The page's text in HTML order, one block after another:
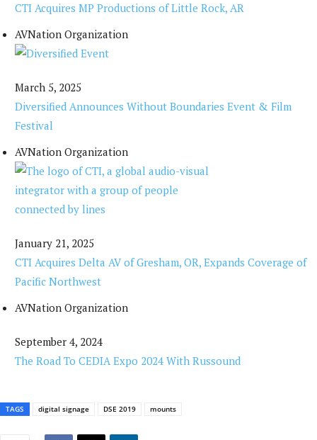
CTI Acquires MP Productions of Little Rock, AR
AVNation Organization
March 5, 2025
Diversified Announces Without Boundaries Event & Film
Festival
AVNation Organization
January 21, 2025
CTI Acquires Delta AV of Gresham, OR, Expands Coverage of
Pacific Northwest
AVNation Organization
September 4, 2024
The Road To CEDIA Expo 2024 With Russound
TAGS digital signage DSE 2019 mounts